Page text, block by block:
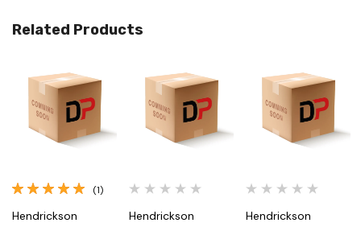
Related Products
(1)
Hendrickson Hendrickson Hendrickson